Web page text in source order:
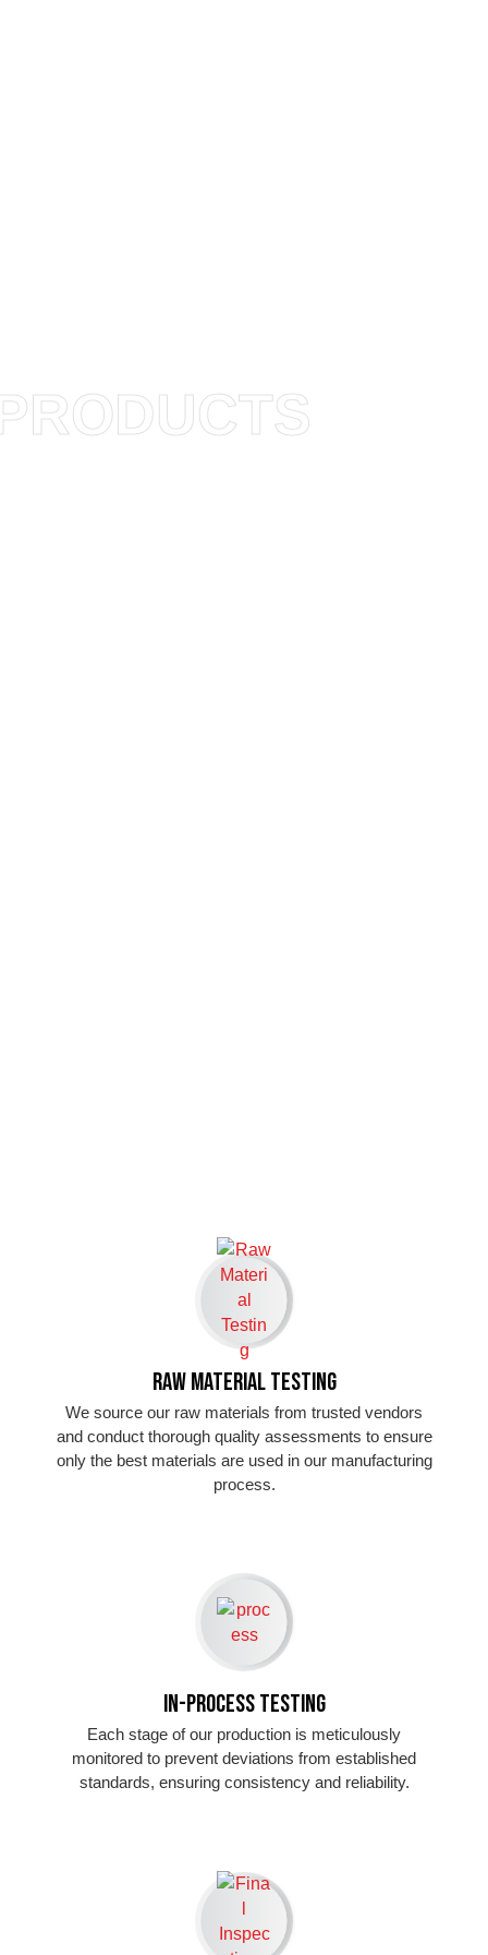
Raw Material Testing
We source our raw materials from trusted vendors
and conduct thorough quality assessments to ensure
only the best materials are used in our manufacturing
process.
In-Process Testing
Each stage of our production is meticulously
monitored to prevent deviations from established
standards, ensuring consistency and reliability.